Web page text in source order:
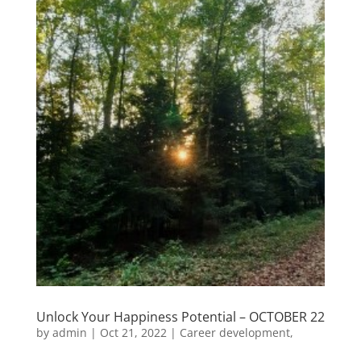
Unlock Your Happiness Potential – OCTOBER 22
by admin | Oct 21, 2022| Career development,